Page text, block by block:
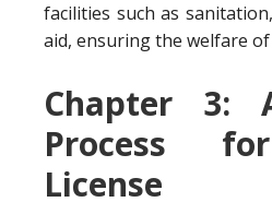
facilities such as
aid, ensuring the welfare
Chapter 3:
Process
License